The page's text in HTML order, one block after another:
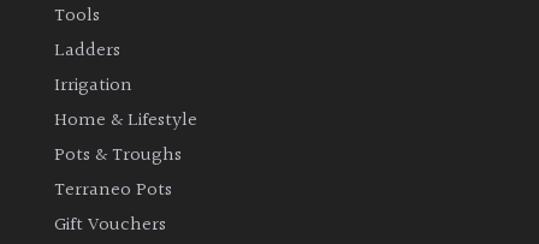
Tools
Ladders
Irrigation
Home & Lifestyle
Pots & Troughs
Terraneo Pots
Gift Vouchers